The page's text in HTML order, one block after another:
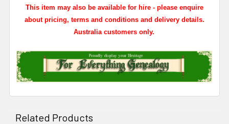
This item may also be available for hire - please enquire
about pricing, terms and conditions and delivery details.
Australia customers only.
Related Products